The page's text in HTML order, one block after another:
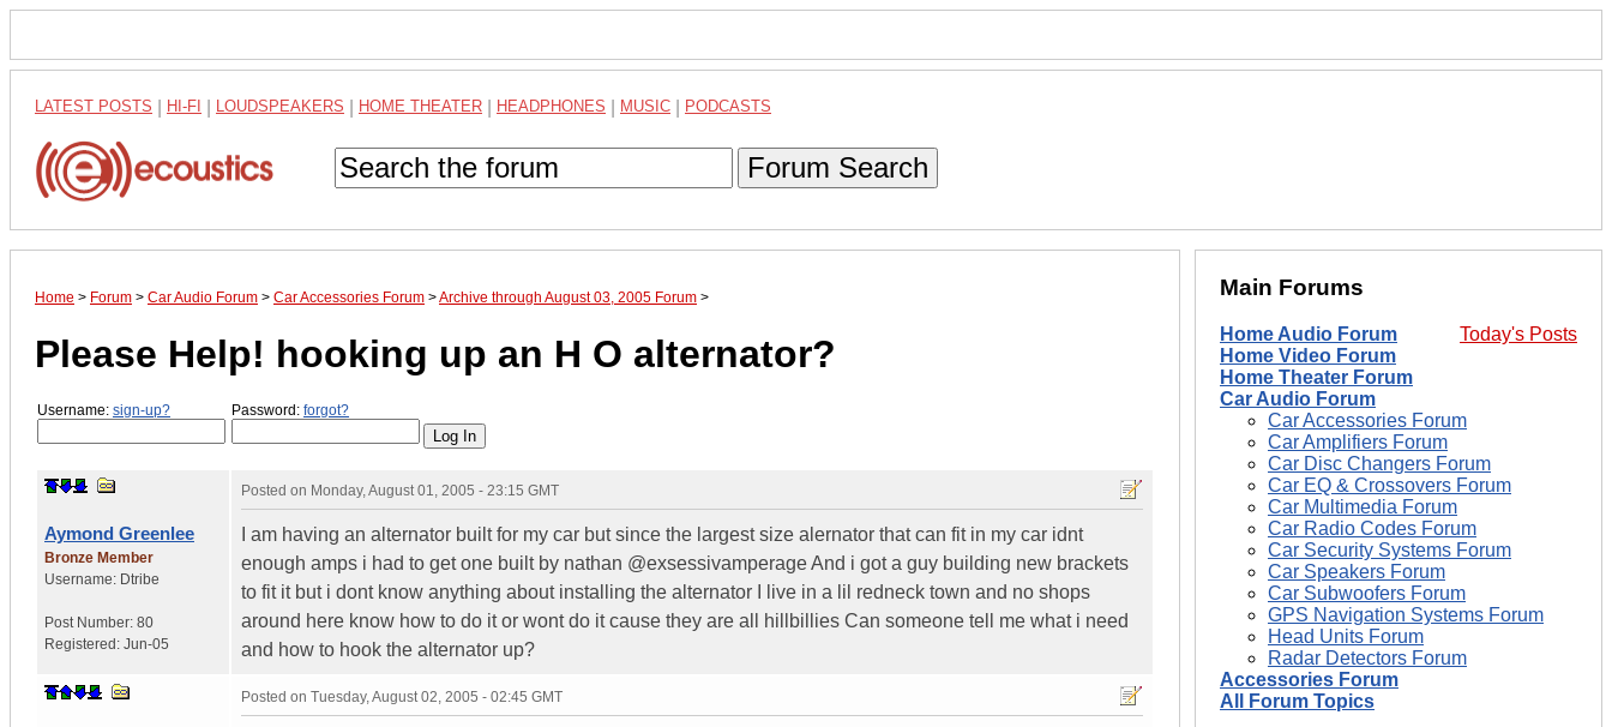
LATEST POSTS HI-FI LOUDSPEAKERS HOME THEATER HEADPHONES MUSIC PODCASTS
Forum Search
Home > Forum > Car Audio Forum > Car Accessories Forum >Archive through August 03, 2005 Forum >
Please Help! hooking up an H O alternator?
Username: sign-up? Password: forgot?
Aymond Greenlee
Bronze Member
Username: Dtribe
Post Number: 80
Registered: Jun-05
Posted on Monday, August 01, 2005 - 23:15 GMT
I am having an alternator built for my car but since the largest size alernator that can fit in my car idnt
enough amps i had to get one built by nathan @exsessivamperage And i got a guy building new brackets
to fit it but i dont know anything about installing the alternator I live in a lil redneck town and no shops
around here know how to do it or wont do it cause they are all hillbillies Can someone tell me what i need
and how to hook the alternator up?
Posted on Tuesday, August 02, 2005 - 02:45 GMT
Main Forums
Today's Posts
Home Audio Forum
Home Video Forum
Home Theater Forum
Car Audio Forum
Car Accessories Forum
Car Amplifiers Forum
Car Disc Changers Forum
Car EQ & Crossovers Forum
Car Multimedia Forum
Car Radio Codes Forum
Car Security Systems Forum
Car Speakers Forum
Car Subwoofers Forum
GPS Navigation Systems Forum
Head Units Forum
Radar Detectors Forum
Accessories Forum
All Forum Topics